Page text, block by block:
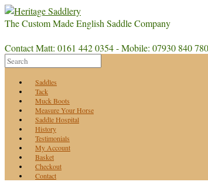
The Custom Made English Saddle Company
Contact Matt: 0161 442 0354 - Mobile: 07930 840 780
Saddles
Tack
Muck Boots
Measure Your Horse
Saddle Hospital
History
Testimonials
My Account
Basket
Checkout
Contact